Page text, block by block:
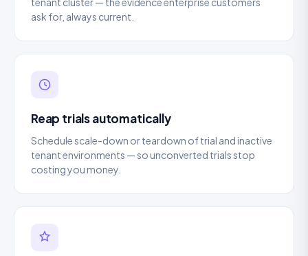
ask for, always current.
Reap trials automatically
Schedule scale-down or teardown of trial and inactive
tenant environments — so unconverted trials stop
costing you money.